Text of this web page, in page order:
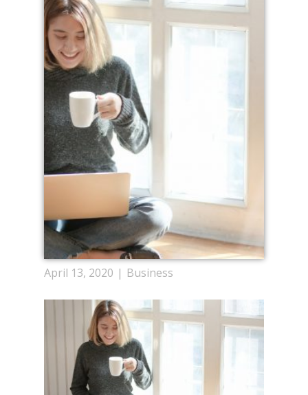
April 13, 2020 Business